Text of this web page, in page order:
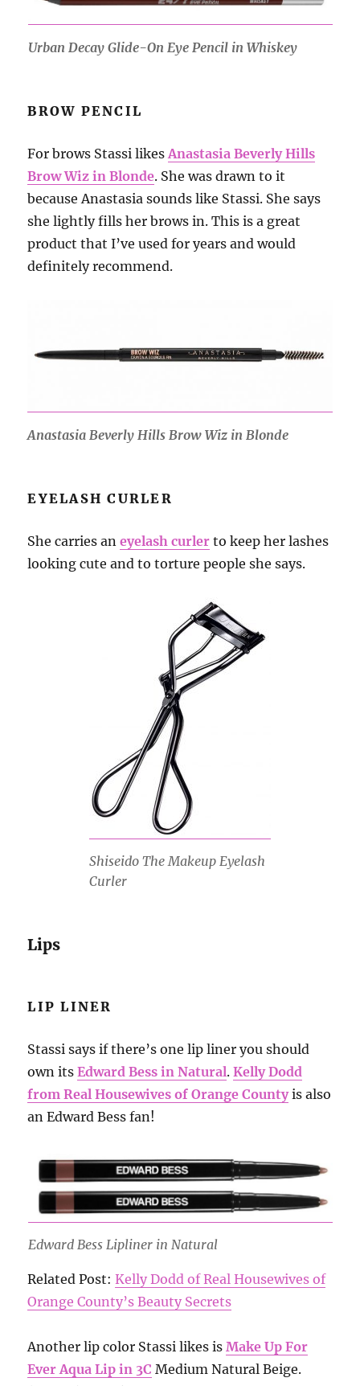
Urban Decay Glide-On Eye Pencil in Whiskey
BROW PENCIL
For brows Stassi likesAnastasia Beverly Hills
Brow Wiz in Blonde. She was drawn to it
because Anastasia sounds like Stassi. She says
she lightly fills her brows in. This is a great
product that I’ve used for years and would
definitely recommend.
Anastasia Beverly Hills Brow Wiz in Blonde
EYELASH CURLER
She carries aneyelash curler to keep her lashes
looking cute and to torture people she says.
Shiseido The Makeup Eyelash
Curler
Lips
LIP LINER
Stassi says if there’s one lip liner you should
own itsEdward Bess in Natural.Kelly Dodd
from Real Housewives of Orange Countyis also
an Edward Bess fan!
Edward Bess Lipliner in Natural
Related Post:Kelly Dodd of Real Housewives of
Orange County’s Beauty Secrets
Another lip color Stassi likes isMake Up For
Ever Aqua Lip in 3C Medium Natural Beige.